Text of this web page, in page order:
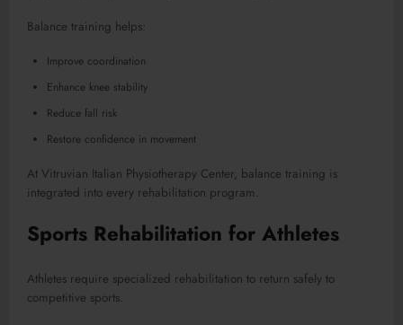
Balance training helps:
Improve coordination
Enhance knee stability
Reduce fall risk
Restore confidence in movement
At Vitruvian Italian Physiotherapy Center, balance training is
integrated into every rehabilitation program.
Sports Rehabilitation for Athletes
Athletes require specialized rehabilitation to return safely to
competitive sports.